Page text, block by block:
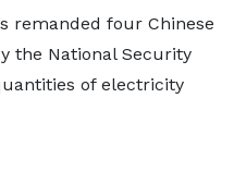
remanded four Chinese
the National Security
of electricity